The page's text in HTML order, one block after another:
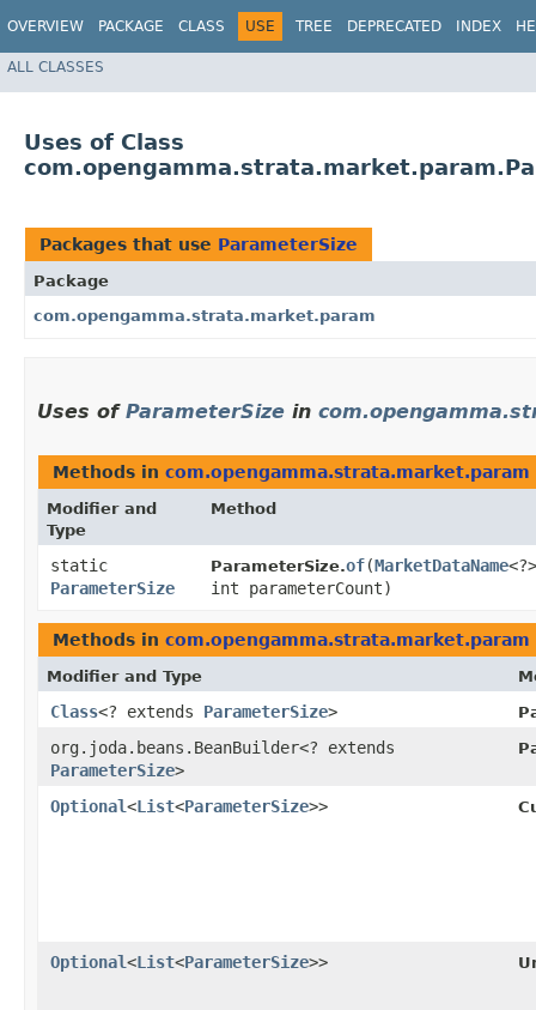
OVERVIEW PACKAGE CLASS USE TREE DEPRECATED INDEX
ALL CLASSES
Uses of Class
Packages that use ParameterSize
Package
com.opengamma.strata.market.param
Uses of ParameterSize in
Methods in com.opengamma.strata.market.param
Modifier and
Type
Method
static
ParameterSize
ParameterSize.of​(MarketDataName
int parameterCount)
Methods in com.opengamma.strata.market.param
Modifier and Type
Class<? extends ParameterSize>
org.joda.beans.BeanBuilder<? extends
ParameterSize>
Optional<List<ParameterSize>>
Optional<List<ParameterSize>>